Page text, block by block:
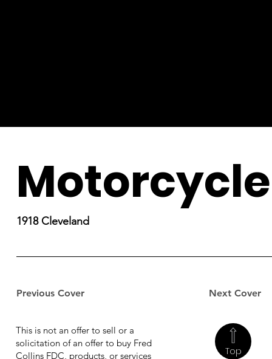
Previous Cover Next Cover
1918 Cleveland
Top
This is not an offer to sell or a
solicitation of an offer to buy Fred
Collins FDC, products, or services